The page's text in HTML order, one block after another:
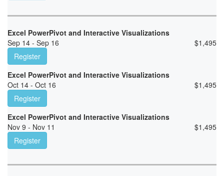
Excel PowerPivot and Interactive Visualizations
Sep 14 - Sep 16
$1,495
Register
Excel PowerPivot and Interactive Visualizations
Oct 14 - Oct 16
$1,495
Register
Excel PowerPivot and Interactive Visualizations
Nov 9 - Nov 11
$1,495
Register